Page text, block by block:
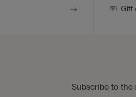
Gift
Subscribe to the